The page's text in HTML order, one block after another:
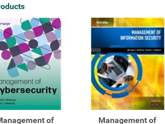
of
Management of